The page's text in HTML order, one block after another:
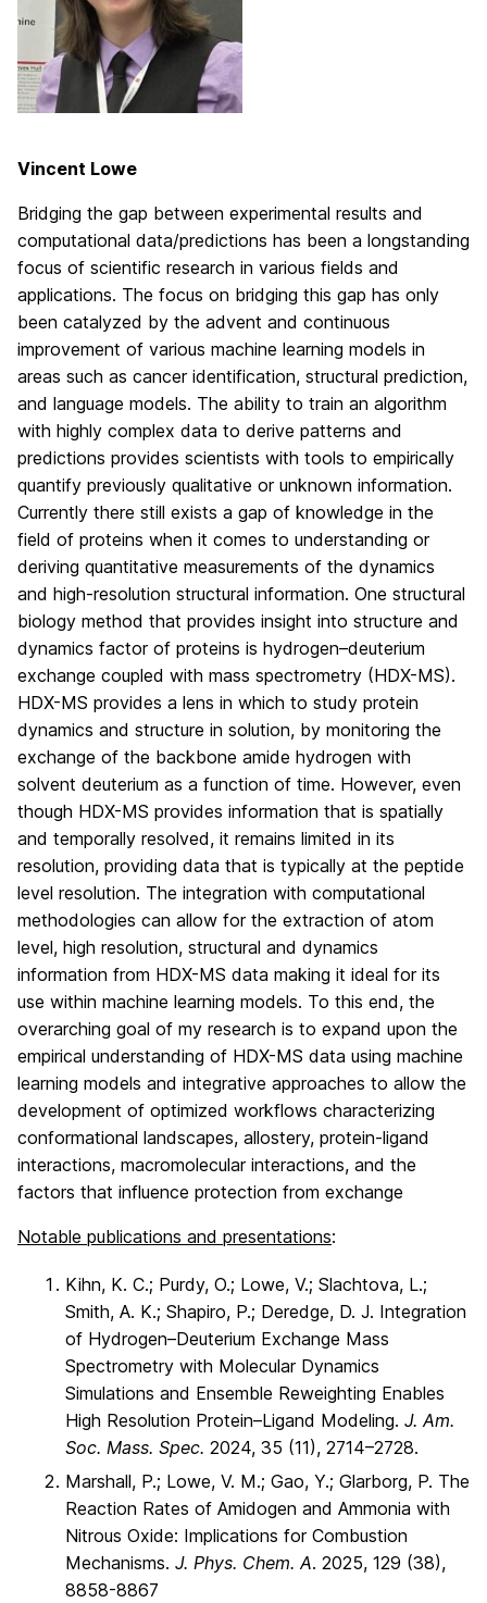
Vincent Lowe
Bridging the gap between experimental results and
computational data/predictions has been a longstanding
focus of scientific research in various fields and
applications. The focus on bridging this gap has only
been catalyzed by the advent and continuous
improvement of various machine learning models in
areas such as cancer identification, structural prediction,
and language models. The ability to train an algorithm
with highly complex data to derive patterns and
predictions provides scientists with tools to empirically
quantify previously qualitative or unknown information.
Currently there still exists a gap of knowledge in the
field of proteins when it comes to understanding or
deriving quantitative measurements of the dynamics
and high-resolution structural information. One structural
biology method that provides insight into structure and
dynamics factor of proteins is hydrogen–deuterium
exchange coupled with mass spectrometry (HDX-MS).
HDX-MS provides a lens in which to study protein
dynamics and structure in solution, by monitoring the
exchange of the backbone amide hydrogen with
solvent deuterium as a function of time. However, even
though HDX-MS provides information that is spatially
and temporally resolved, it remains limited in its
resolution, providing data that is typically at the peptide
level resolution. The integration with computational
methodologies can allow for the extraction of atom
level, high resolution, structural and dynamics
information from HDX-MS data making it ideal for its
use within machine learning models. To this end, the
overarching goal of my research is to expand upon the
empirical understanding of HDX-MS data using machine
learning models and integrative approaches to allow the
development of optimized workflows characterizing
conformational landscapes, allostery, protein-ligand
interactions, macromolecular interactions, and the
factors that influence protection from exchange
Notable publications and presentations:
Kihn, K. C.; Purdy, O.; Lowe, V.; Slachtova, L.;
Smith, A. K.; Shapiro, P.; Deredge, D. J. Integration
of Hydrogen–Deuterium Exchange Mass
Spectrometry with Molecular Dynamics
Simulations and Ensemble Reweighting Enables
High Resolution Protein–Ligand Modeling. J. Am.
Soc. Mass. Spec. 2024, 35 (11), 2714–2728.
Marshall, P.; Lowe, V. M.; Gao, Y.; Glarborg, P. The
Reaction Rates of Amidogen and Ammonia with
Nitrous Oxide: Implications for Combustion
Mechanisms. J. Phys. Chem. A. 2025, 129 (38),
8858-8867